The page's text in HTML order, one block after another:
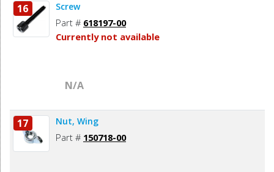
16 Screw
Part # 618197-00
Currently not available
N/A
17 Nut, Wing
Part # 150718-00